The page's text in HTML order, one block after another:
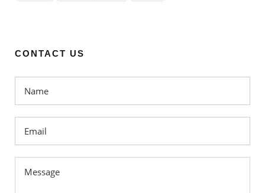
CONTACT US